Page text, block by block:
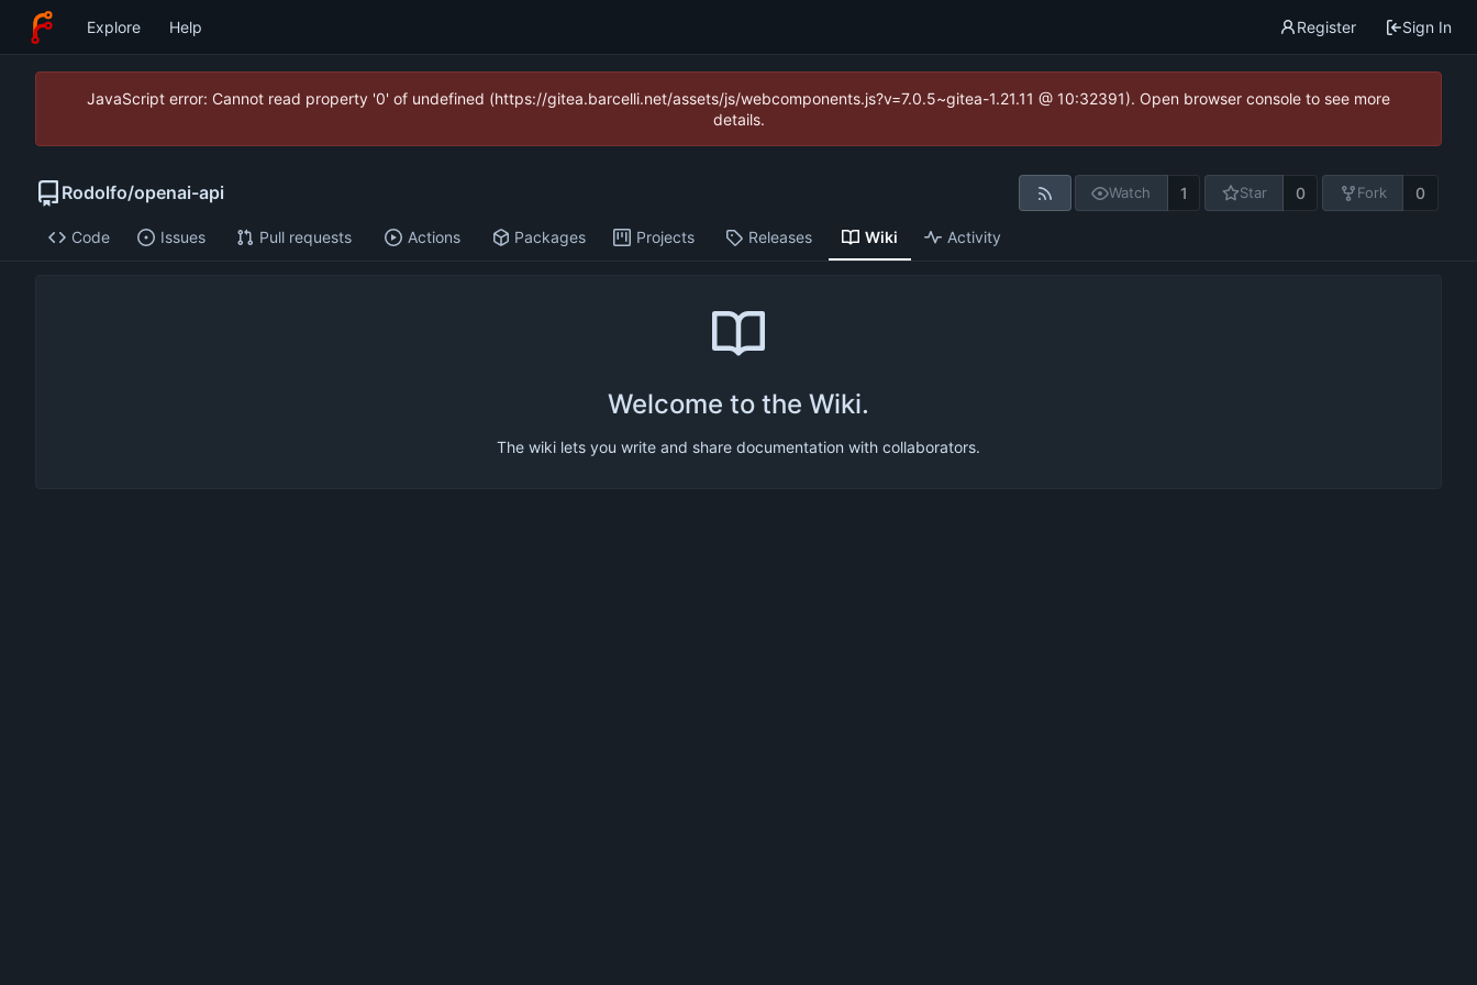
Explore Help Register Sign In
JavaScript error: Cannot read property '0' of undefined (https://gitea.barcelli.net/assets/js/webcomponents.js?v=7.0.5~gitea-1.21.11 @ 10:32391). Open browser console to see more
details.
Rodolfo/openai-api Watch 1 Star 0 Fork 0
Code Issues Pull requests Actions Packages Projects Releases Wiki Activity
Welcome to the Wiki.
The wiki lets you write and share documentation with collaborators.